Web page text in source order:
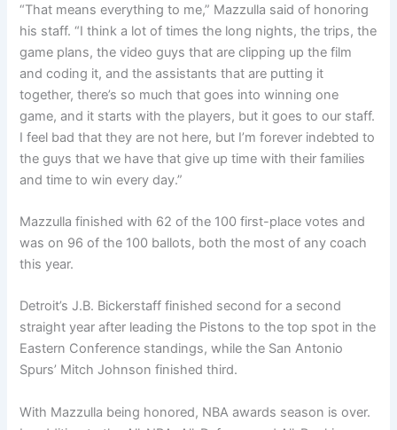
“That means everything to me,” Mazzulla said of honoring
his staff. “I think a lot of times the long nights, the trips, the
game plans, the video guys that are clipping up the film
and coding it, and the assistants that are putting it
together, there’s so much that goes into winning one
game, and it starts with the players, but it goes to our staff.
I feel bad that they are not here, but I’m forever indebted to
the guys that we have that give up time with their families
and time to win every day.”
Mazzulla finished with 62 of the 100 first-place votes and
was on 96 of the 100 ballots, both the most of any coach
this year.
Detroit’s J.B. Bickerstaff finished second for a second
straight year after leading the Pistons to the top spot in the
Eastern Conference standings, while the San Antonio
Spurs’ Mitch Johnson finished third.
With Mazzulla being honored, NBA awards season is over.